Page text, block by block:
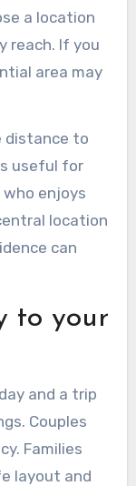
a location
reach. If you
area may
distance to
useful for
enjoys
location
can
to your
and a trip
Couples
Families
layout and